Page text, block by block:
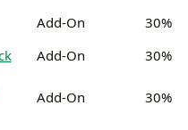
Add-On 30%
Add-On 30%
Add-On 30%